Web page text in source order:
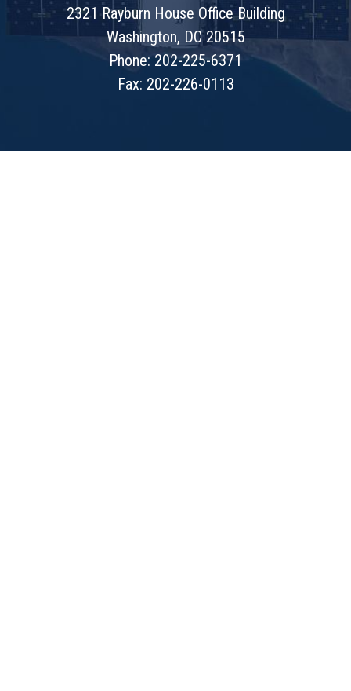
2321 Rayburn House Office Building
Washington, DC 20515
Phone: 202-225-6371
Fax: 202-226-0113